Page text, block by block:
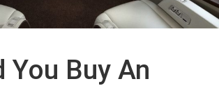
You Buy An